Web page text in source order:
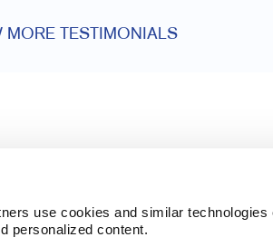
use cookies and similar technologies
personalized content.
MORE TESTIMONIALS